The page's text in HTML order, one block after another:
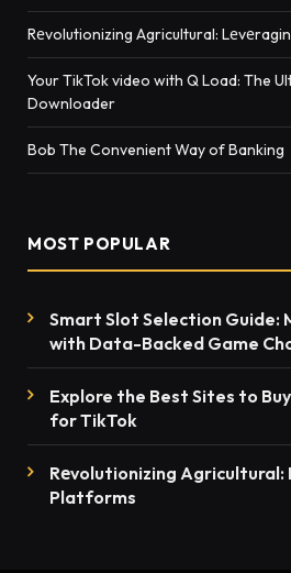
Rеvolutionizing Agricultural:
Your TikTok video with Q Load: The
Downloader
Bob The Convenient Way of Banking
MOST POPULAR
Smart Slot Selection Guide:
with Data-Backed Game
Explore the Best Sites to
for TikTok
Rеvolutionizing Agricultural:
Platforms